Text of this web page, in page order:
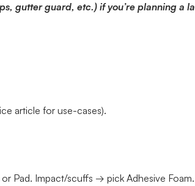
gutter guard, etc.) if you’re planning a
article for use-cases).
Pad. Impact/scuffs → pick Adhesive Foam.